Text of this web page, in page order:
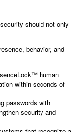
should not only
behavior, and
human
within seconds of
passwords with
security and